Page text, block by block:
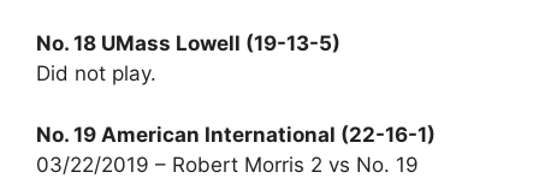
No. 18 UMass Lowell (19-13-5)
Did not play.
No. 19 American International (22-16-1)
03/22/2019 – Robert Morris 2 vs No. 19